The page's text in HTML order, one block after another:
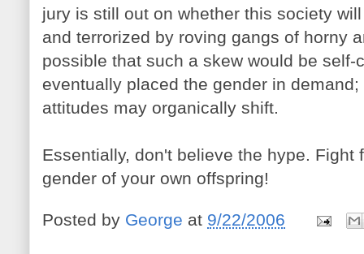
jury is still out on whether this society
and terrorized by roving gangs of horny
possible that such a skew would be
eventually placed the gender in
attitudes may organically shift.
Essentially, don't believe the hype. Fight
gender of your own offspring!
Posted by George at 9/22/2006